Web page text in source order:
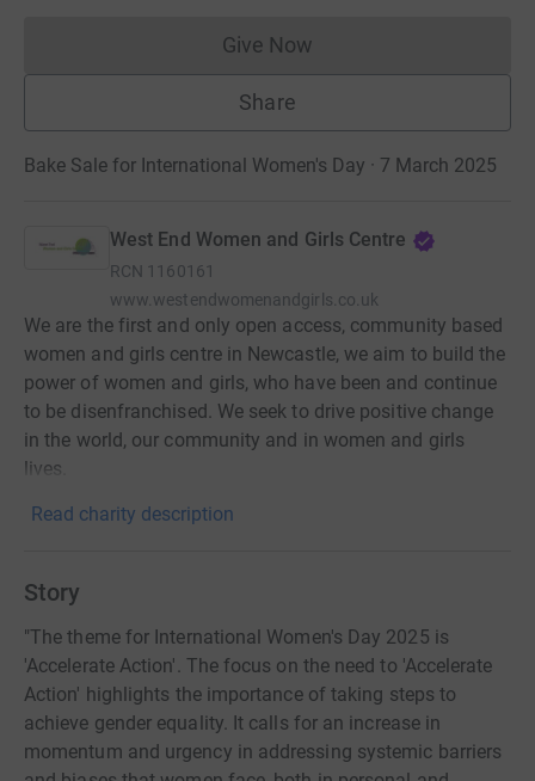
Give NowDonations cannot currently
Share
Bake Sale for International Women's Day · 7 March 2025
West End Women and Girls Centre
RCN 1160161
www.westendwomenandgirls.co.uk
We are the first and only open access, community based
women and girls centre in Newcastle, we aim to build the
power of women and girls, who have been and continue
to be disenfranchised. We seek to drive positive change
in the world, our community and in women and girls
lives.
Read charity description
Story
"The theme for International Women's Day 2025 is
'Accelerate Action'. The focus on the need to 'Accelerate
Action' highlights the importance of taking steps to
achieve gender equality. It calls for an increase in
momentum and urgency in addressing systemic barriers